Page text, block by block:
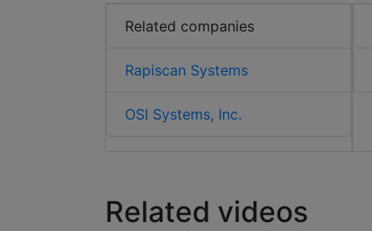
Related companies
Rapiscan Systems
OSI Systems, Inc.
Related videos